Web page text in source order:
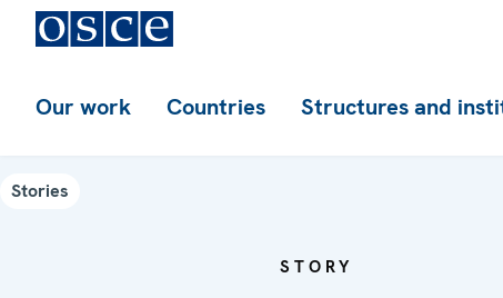
Our work Countries Structures and
Stories
STORY